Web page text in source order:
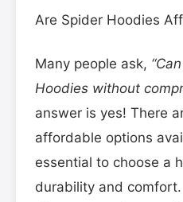
Are Spider Hoodies
Many people ask,
Hoodies without
answer is yes! There
affordable options
essential to choose a
durability and comfort.